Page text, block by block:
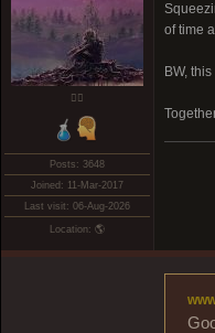
❤️‍🔥
Posts: 3648
Joined: 11-Mar-2017
Last visit: 06-Aug-2026
Location: 🌎
of time
BW,